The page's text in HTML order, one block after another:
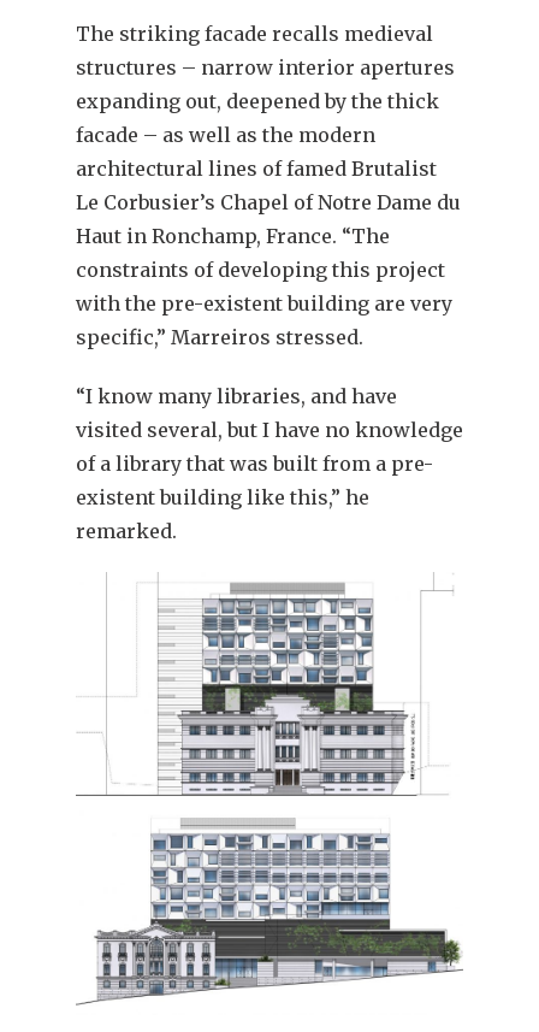
The striking facade recalls medieval
structures – narrow interior apertures
expanding out, deepened by the thick
facade – as well as the modern
architectural lines of famed Brutalist
Le Corbusier’s Chapel of Notre Dame du
Haut in Ronchamp, France. “The
constraints of developing this project
with the pre-existent building are very
specific,” Marreiros stressed.
“I know many libraries, and have
visited several, but I have no knowledge
of a library that was built from a pre-
existent building like this,” he
remarked.